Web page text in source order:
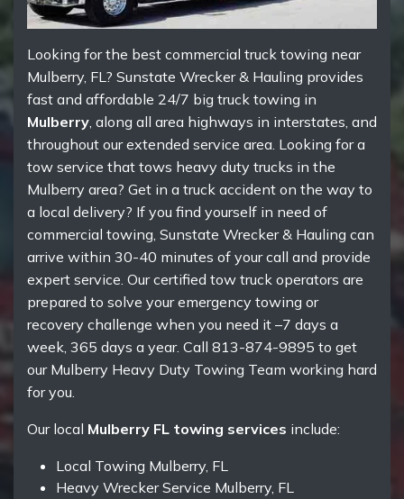
Looking for the best commercial truck towing near
Mulberry, FL? Sunstate Wrecker & Hauling provides
fast and affordable 24/7 big truck towing in
Mulberry, along all area highways in interstates, and
throughout our extended service area. Looking for a
tow service that tows heavy duty trucks in the
Mulberry area? Get in a truck accident on the way to
a local delivery? If you find yourself in need of
commercial towing, Sunstate Wrecker & Hauling can
arrive within 30-40 minutes of your call and provide
expert service. Our certified tow truck operators are
prepared to solve your emergency towing or
recovery challenge when you need it –7 days a
week, 365 days a year. Call 813-874-9895 to get
our Mulberry Heavy Duty Towing Team working hard
for you.
Our local Mulberry FL towing services include:
Local Towing Mulberry, FL
Heavy Wrecker Service Mulberry, FL